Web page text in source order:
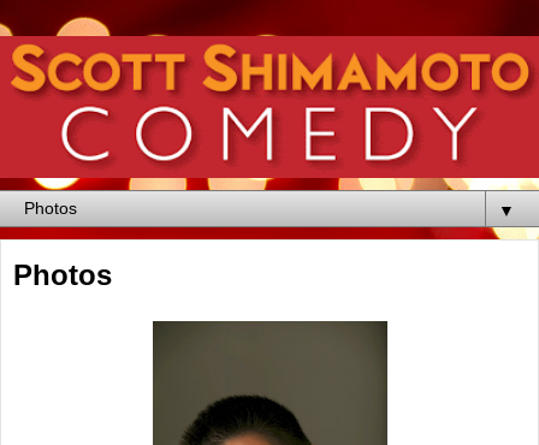
▼
Photos